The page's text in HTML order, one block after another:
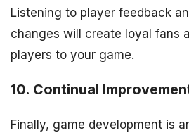
Listening to player feedback
changes will create loyal fans
players to your game.
10. Continual
Finally, game development is